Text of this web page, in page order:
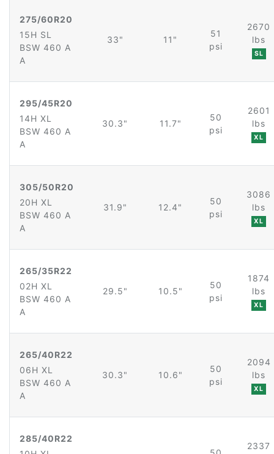
275/60R20
15H SL
BSW 460 A
A
33" 11"
51
psi
2670
lbs
SL
295/45R20
14H XL
BSW 460 A
A
30.3" 11.7"
50
psi
2601
lbs
XL
305/50R20
20H XL
BSW 460 A
A
31.9" 12.4"
50
psi
3086
lbs
XL
265/35R22
02H XL
BSW 460 A
A
29.5" 10.5"
50
psi
1874
lbs
XL
265/40R22
06H XL
BSW 460 A
A
30.3" 10.6"
50
psi
2094
lbs
XL
285/40R22
2337